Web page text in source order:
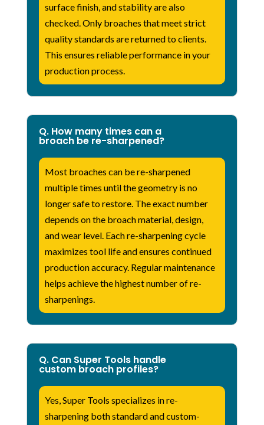
surface finish, and stability are also
checked. Only broaches that meet strict
quality standards are returned to clients.
This ensures reliable performance in your
production process.
Q. How many times can a
broach be re-sharpened?
Most broaches can be re-sharpened
multiple times until the geometry is no
longer safe to restore. The exact number
depends on the broach material, design,
and wear level. Each re-sharpening cycle
maximizes tool life and ensures continued
production accuracy. Regular maintenance
helps achieve the highest number of re-
sharpenings.
Q. Can Super Tools handle
custom broach profiles?
Yes, Super Tools specializes in re-
sharpening both standard and custom-